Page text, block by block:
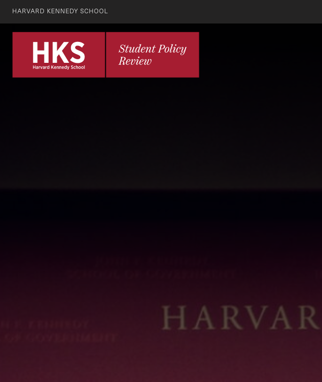
HARVARD KENNEDY SCHOOL